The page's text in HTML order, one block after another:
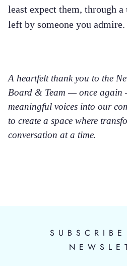
least expect them, through
left by someone you
A heartfelt thank you to the
Board & Team — once
meaningful voices into our
to create a space where
conversation at a time.